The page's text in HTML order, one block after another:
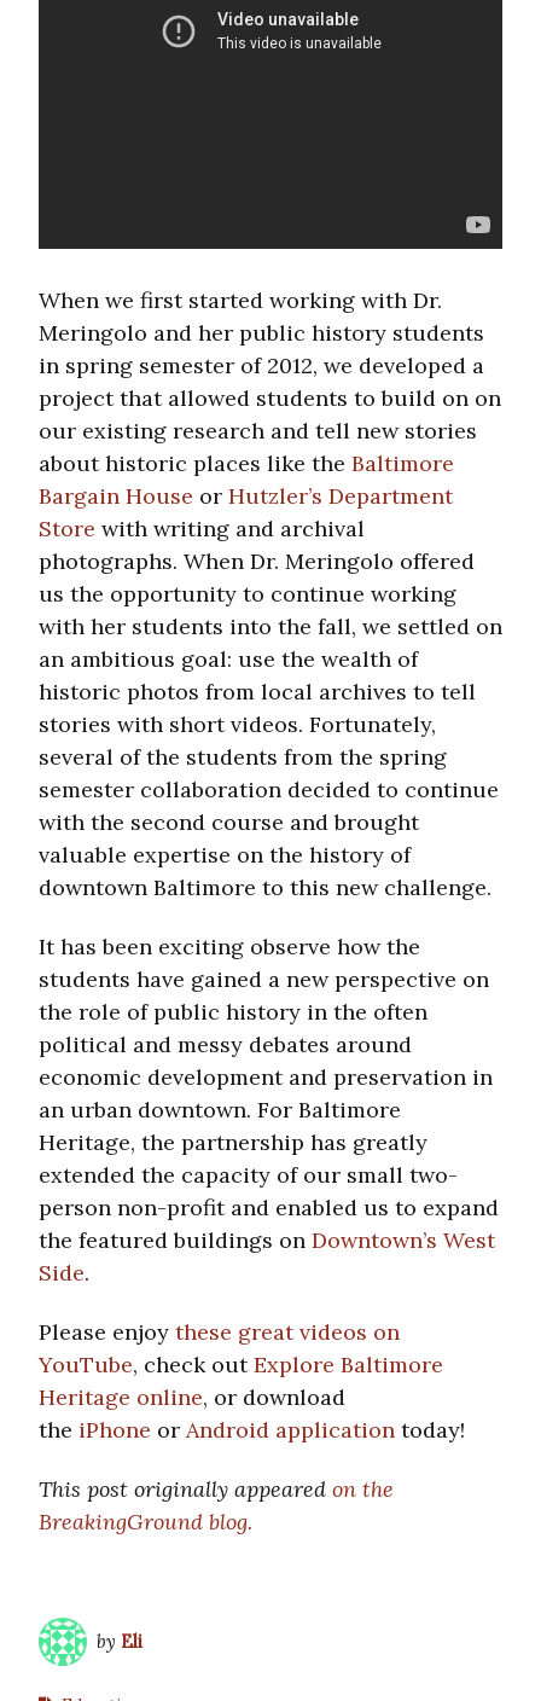
When we first started working with Dr.
Meringolo and her public history students
in spring semester of 2012, we developed a
project that allowed students to build on on
our existing research and tell new stories
about historic places like the Baltimore
Bargain House or Hutzler’s Department
Store with writing and archival
photographs. When Dr. Meringolo offered
us the opportunity to continue working
with her students into the fall, we settled on
an ambitious goal: use the wealth of
historic photos from local archives to tell
stories with short videos. Fortunately,
several of the students from the spring
semester collaboration decided to continue
with the second course and brought
valuable expertise on the history of
downtown Baltimore to this new challenge.
It has been exciting observe how the
students have gained a new perspective on
the role of public history in the often
political and messy debates around
economic development and preservation in
an urban downtown. For Baltimore
Heritage, the partnership has greatly
extended the capacity of our small two-
person non-profit and enabled us to expand
the featured buildings on Downtown’s West
Side.
Please enjoy these great videos on
YouTube, check outExplore Baltimore
Heritage online, or download
the iPhone or Android application today!
This post originally appeared on the
BreakingGround blog.
by Eli